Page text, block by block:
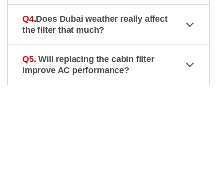
Q4.Does Dubai weather really affect
the filter that much?
Q5. Will replacing the cabin filter
improve AC performance?